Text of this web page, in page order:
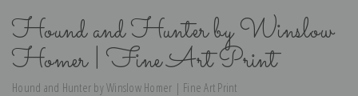
Hound and Hunter by Winslow
Homer | Fine Art Print
Hound and Hunter by Winslow Homer | Fine Art Print